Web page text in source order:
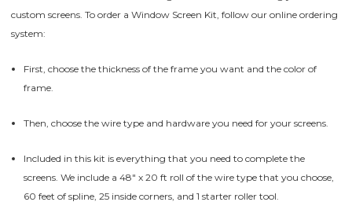
custom screens. To order a Window Screen Kit, follow our online ordering
system:
First, choose the thickness of the frame you want and the color of
frame.
Then, choose the wire type and hardware you need for your screens.
Included in this kit is everything that you need to complete the
screens. We include a 48" x 20 ft roll of the wire type that you choose,
60 feet of spline, 25 inside corners, and 1 starter roller tool.